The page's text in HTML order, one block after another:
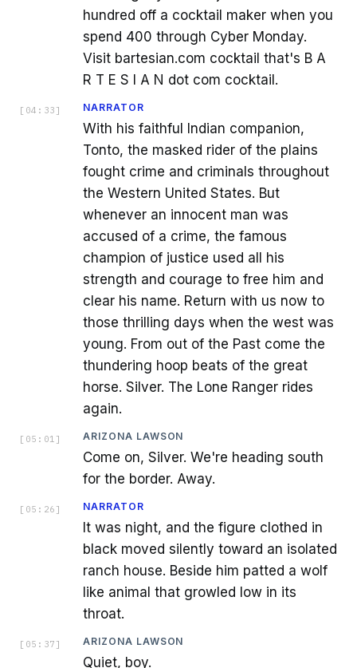
hundred off a cocktail maker when you
spend 400 through Cyber Monday.
Visit bartesian.com cocktail that's B A
R T E S I A N dot com cocktail.
[ 04:33 ] NARRATOR
With his faithful Indian companion,
Tonto, the masked rider of the plains
fought crime and criminals throughout
the Western United States. But
whenever an innocent man was
accused of a crime, the famous
champion of justice used all his
strength and courage to free him and
clear his name. Return with us now to
those thrilling days when the west was
young. From out of the Past come the
thundering hoop beats of the great
horse. Silver. The Lone Ranger rides
again.
[ 05:01 ] ARIZONA LAWSON
Come on, Silver. We're heading south
for the border. Away.
[ 05:26 ] NARRATOR
It was night, and the figure clothed in
black moved silently toward an isolated
ranch house. Beside him patted a wolf
like animal that growled low in its
throat.
[ 05:37 ] ARIZONA LAWSON
Quiet, boy.